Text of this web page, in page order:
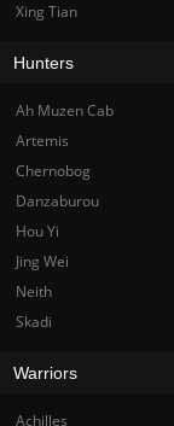
Xing Tian
Hunters
Ah Muzen Cab
Artemis
Chernobog
Danzaburou
Hou Yi
Jing Wei
Neith
Skadi
Warriors
Achilles